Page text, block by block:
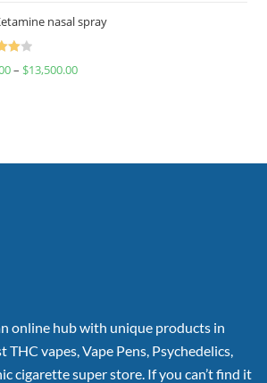
nasal spray
– $13,500.00
online hub with unique products in
THC vapes, Vape Pens, Psychedelics,
cigarette super store. If you can’t find it